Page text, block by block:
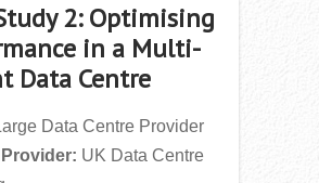
2: Optimising
in a Multi-
Data Centre
Data Centre Provider
UK Data Centre